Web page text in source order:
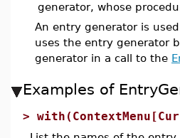
generator, whose
An entry generator is
uses the entry generator
generator in a call to the
Examples of
>